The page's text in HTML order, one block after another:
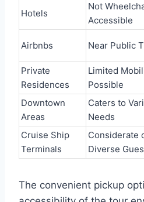
Hotels
Not
Accessible
Airbnbs Near Public
Private
Residences
Limited
Possible
Downtown
Areas
Caters to
Needs
Cruise Ship
Terminals
Considerate
Diverse
The convenient pickup